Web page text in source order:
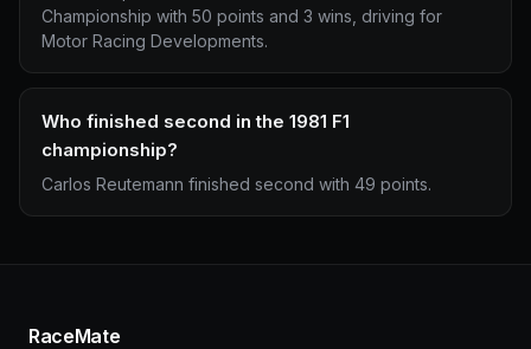
Championship with 50 points and 3 wins, driving for
Motor Racing Developments.
Who finished second in the 1981 F1
championship?
Carlos Reutemann finished second with 49 points.
RaceMate